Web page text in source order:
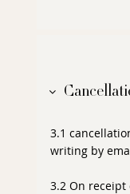
3.1
writing by
3.2 On